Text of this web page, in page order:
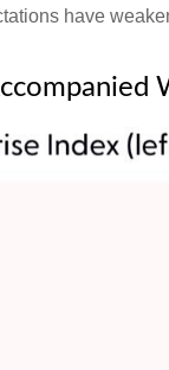
have